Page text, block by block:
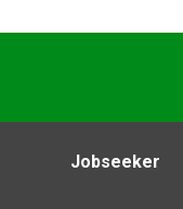
Jobseeker